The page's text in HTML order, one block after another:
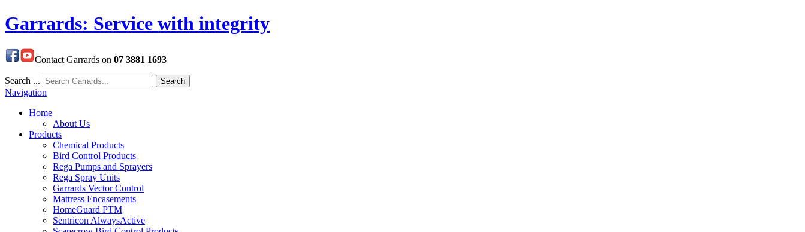
Garrards: Service with integrity
Contact Garrards on 07 3881 1693
Search ... Search
Navigation
Home
About Us
Products
Chemical Products
Bird Control Products
Rega Pumps and Sprayers
Rega Spray Units
Garrards Vector Control
Mattress Encasements
HomeGuard PTM
Sentricon AlwaysActive